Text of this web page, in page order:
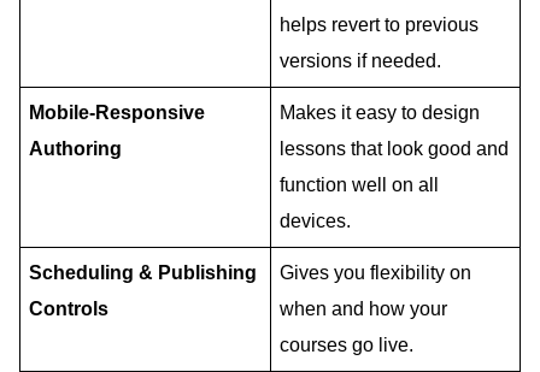
helps revert to previous
versions if needed.
Mobile-Responsive
Authoring
Makes it easy to design
lessons that look good and
function well on all
devices.
Scheduling & Publishing
Controls
Gives you flexibility on
when and how your
courses go live.